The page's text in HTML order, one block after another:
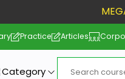
Practice Articles
Category